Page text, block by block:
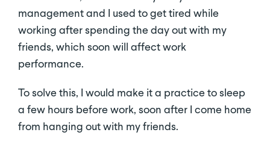
management and I used to get tired while
working after spending the day out with my
friends, which soon will affect work
performance.
To solve this, I would make it a practice to sleep
a few hours before work, soon after I come home
from hanging out with my friends.